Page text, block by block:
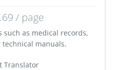
/ page
such as medical records,
manuals.
Translator